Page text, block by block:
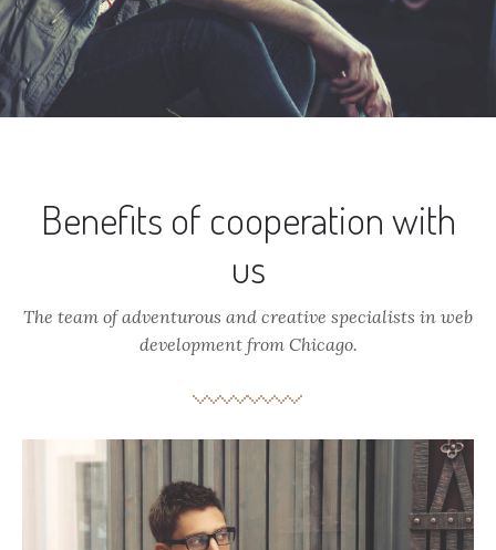
Benefits of cooperation with
us
The team of adventurous and creative specialists in web
development from Chicago.